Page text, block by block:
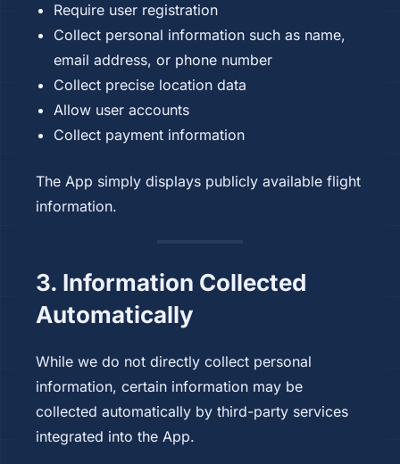
Require user registration
Collect personal information such as name,
email address, or phone number
Collect precise location data
Allow user accounts
Collect payment information
The App simply displays publicly available flight
information.
3. Information Collected
Automatically
While we do not directly collect personal
information, certain information may be
collected automatically by third-party services
integrated into the App.